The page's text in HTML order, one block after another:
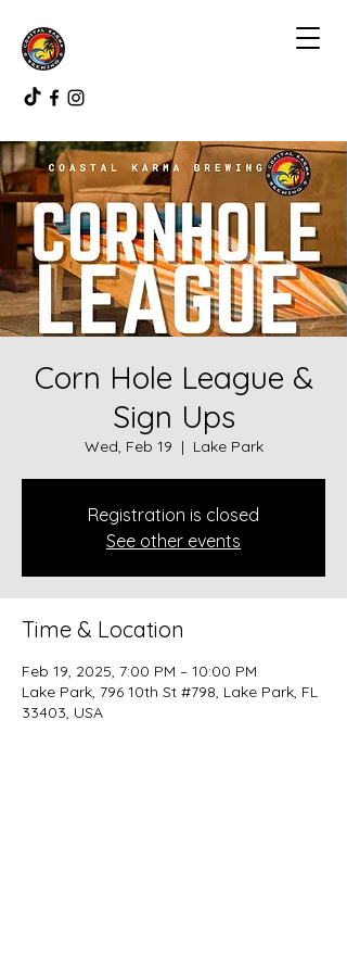
Corn Hole League &
Sign Ups
Wed, Feb 19
  |
Lake Park
Registration is closed
See other events
Time & Location
Feb 19, 2025, 7:00 PM – 10:00 PM
Lake Park, 796 10th St #798, Lake Park, FL
33403, USA